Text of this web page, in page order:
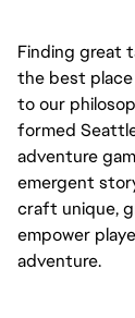
Finding great
the best
to our
formed
adventure
emergent
craft unique,
empower
adventure.